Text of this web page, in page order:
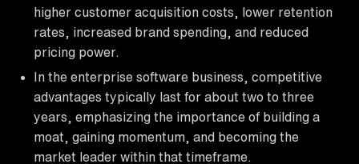
higher customer acquisition costs, lower retention
rates, increased brand spending, and reduced
pricing power.
In the enterprise software business, competitive
advantages typically last for about two to three
years, emphasizing the importance of building a
moat, gaining momentum, and becoming the
market leader within that timeframe.